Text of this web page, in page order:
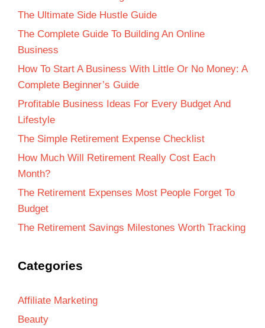
The Ultimate Side Hustle Guide
The Complete Guide To Building An Online
Business
How To Start A Business With Little Or No Money: A
Complete Beginner’s Guide
Profitable Business Ideas For Every Budget And
Lifestyle
The Simple Retirement Expense Checklist
How Much Will Retirement Really Cost Each
Month?
The Retirement Expenses Most People Forget To
Budget
The Retirement Savings Milestones Worth Tracking
Categories
Affiliate Marketing
Beauty